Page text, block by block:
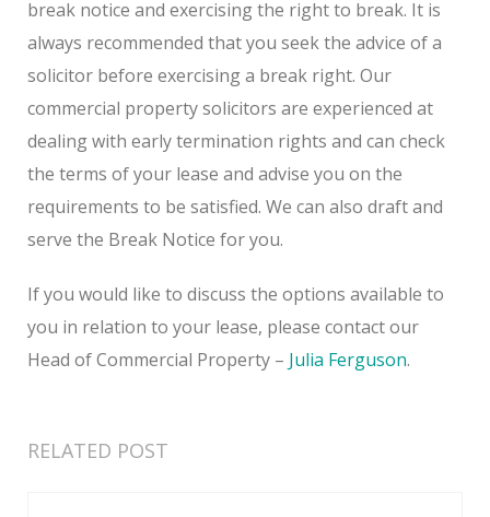
break notice and exercising the right to break. It is
always recommended that you seek the advice of a
solicitor before exercising a break right. Our
commercial property solicitors are experienced at
dealing with early termination rights and can check
the terms of your lease and advise you on the
requirements to be satisfied. We can also draft and
serve the Break Notice for you.
If you would like to discuss the options available to
you in relation to your lease, please contact our
Head of Commercial Property – Julia Ferguson.
RELATED POST